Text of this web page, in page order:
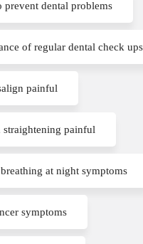
prevent dental problems
of regular dental check ups
painful
straightening painful
at night symptoms
symptoms